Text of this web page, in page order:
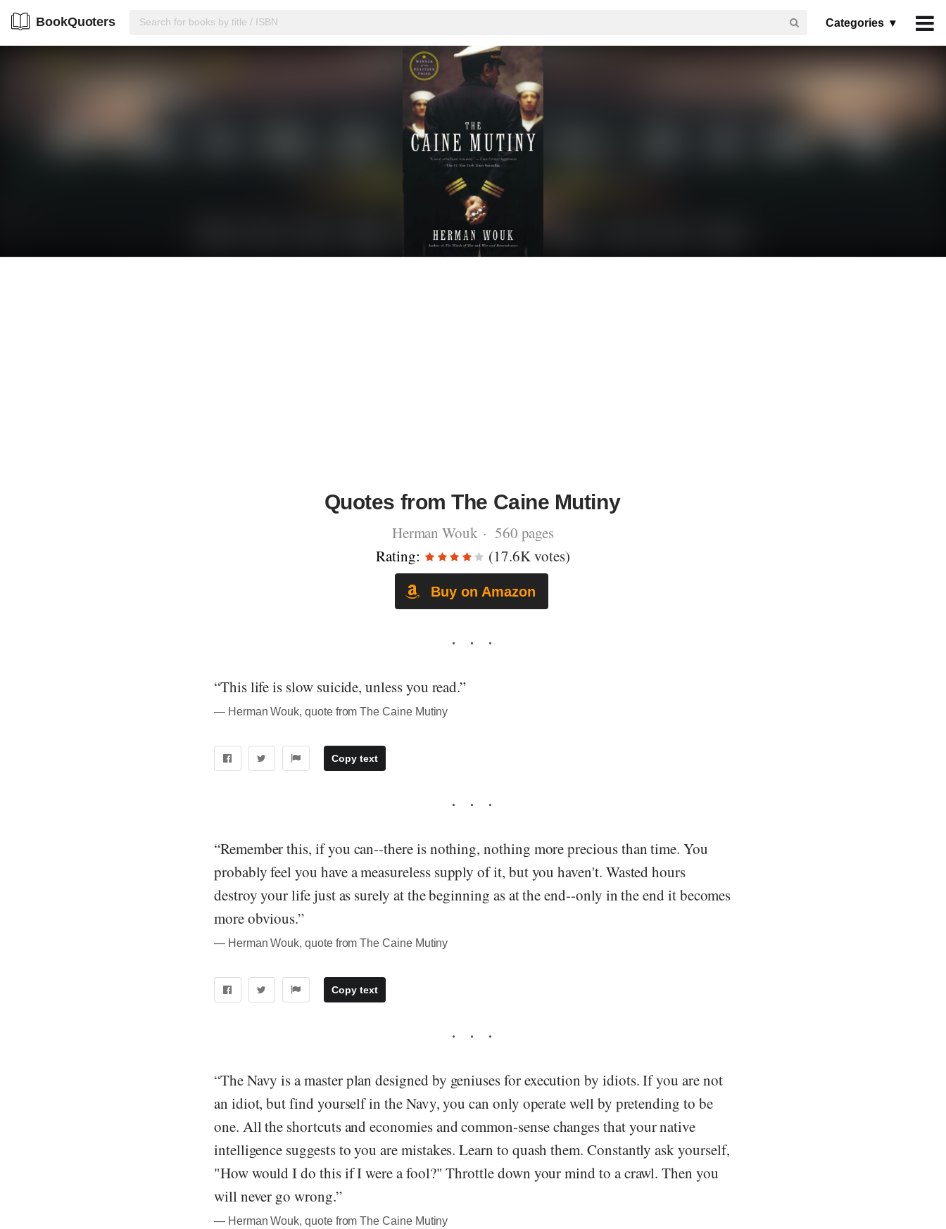
BookQuoters Categories ▾
Quotes from The Caine Mutiny
Herman Wouk · 560 pages
Rating:
(17.6K votes)
Buy on Amazon
“This life is slow suicide, unless you read.”
― Herman Wouk, quote from The Caine Mutiny
Copy text
“Remember this, if you can--there is nothing, nothing more precious than time. You
probably feel you have a measureless supply of it, but you haven't. Wasted hours
destroy your life just as surely at the beginning as at the end--only in the end it becomes
more obvious.”
― Herman Wouk, quote from The Caine Mutiny
Copy text
“The Navy is a master plan designed by geniuses for execution by idiots. If you are not
an idiot, but find yourself in the Navy, you can only operate well by pretending to be
one. All the shortcuts and economies and common-sense changes that your native
intelligence suggests to you are mistakes. Learn to quash them. Constantly ask yourself,
"How would I do this if I were a fool?" Throttle down your mind to a crawl. Then you
will never go wrong.”
― Herman Wouk, quote from The Caine Mutiny